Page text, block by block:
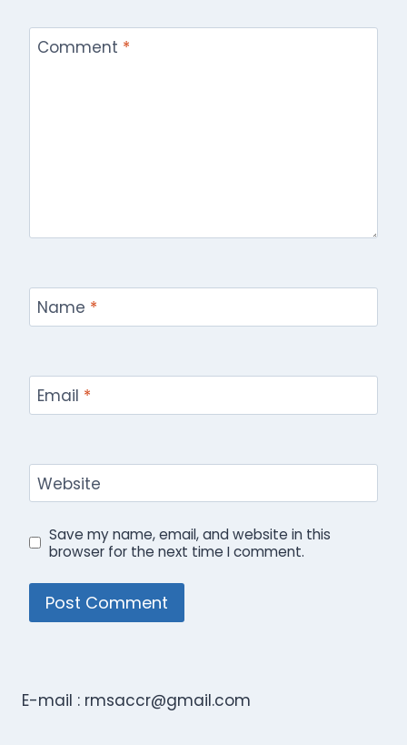
Comment *
Name *
Email *
Website
Save my name, email, and website in this
browser for the next time I comment.
E-mail : rmsaccr@gmail.com